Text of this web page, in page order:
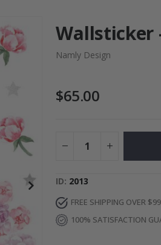
Special
27.00 $
Wallsticker
Namly Design
$65.00
ID 2013
FREE SHIPPING OVER $99
100% SATISFACTION